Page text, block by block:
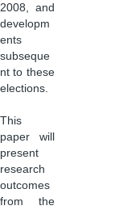
2008, and
developm
ents
subseque
nt to these
elections.
This
paper will
present
research
outcomes
from the